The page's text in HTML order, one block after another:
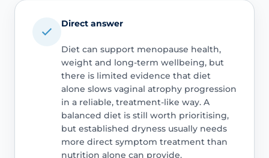
Direct answer
Diet can support menopause health,
weight and long-term wellbeing, but
there is limited evidence that diet
alone slows vaginal atrophy progression
in a reliable, treatment-like way. A
balanced diet is still worth prioritising,
but established dryness usually needs
more direct symptom treatment than
nutrition alone can provide.